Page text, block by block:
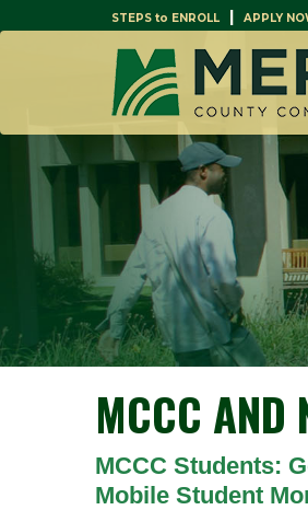
STEPS to ENROLL | APPLY
MCCC AND
MCCC Students:
Mobile Student